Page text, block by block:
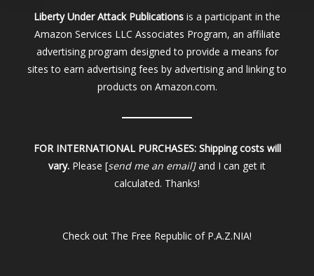
Liberty Under Attack Publications is a participant in the
Amazon Services LLC Associates Program, an affiliate
advertising program designed to provide a means for
sites to earn advertising fees by advertising and linking to
products on Amazon.com.
FOR INTERNATIONAL PURCHASES: Shipping costs will
vary. Please [send me an email]and I can get it
calculated. Thanks!
Check out The Free Republic of P.A.Z.NIA!